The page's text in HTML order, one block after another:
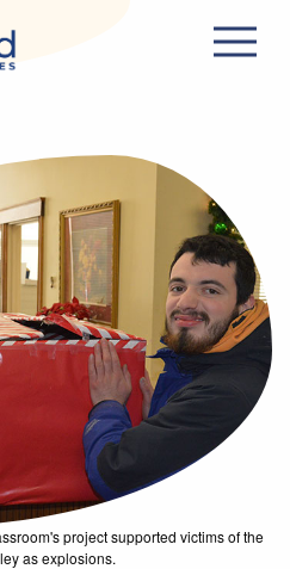
project supported victims of the
as explosions.